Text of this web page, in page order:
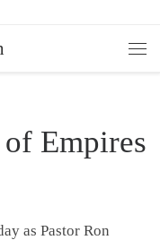
Empires
as Pastor Ron